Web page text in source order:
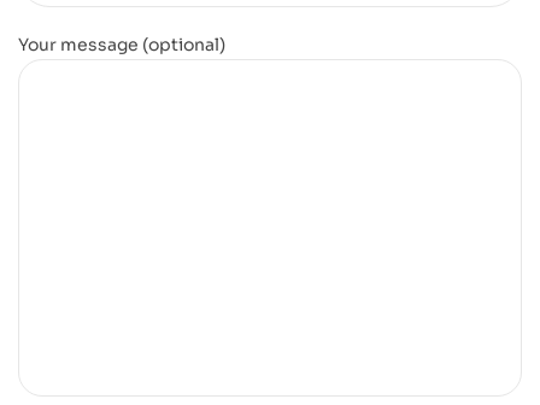
Your message (optional)